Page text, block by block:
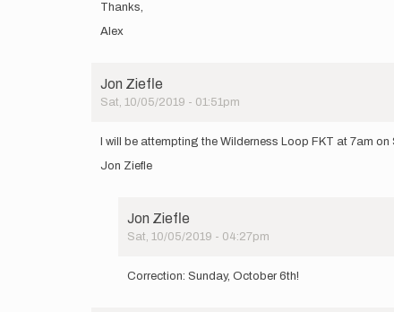
Thanks,
Alex
Jon Ziefle
Sat, 10/05/2019 - 01:51pm
I will be attempting the Wilderness Loop FKT at 7am
Jon Ziefle
Jon Ziefle
Sat, 10/05/2019 - 04:27pm
reply
Correction: Sunday, October 6th!